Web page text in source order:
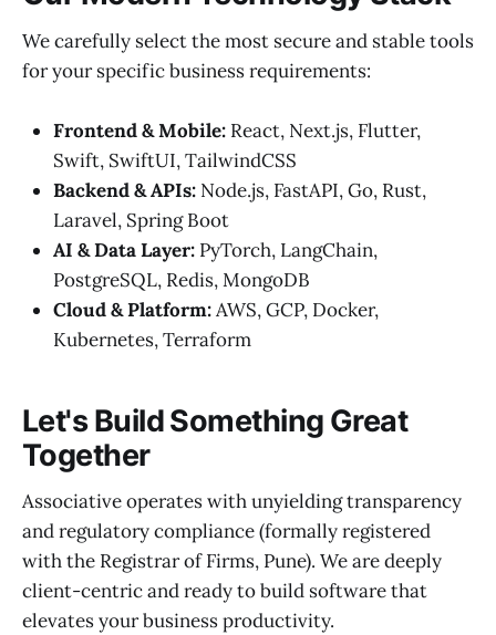
We carefully select the most secure and stable tools
for your specific business requirements:
Frontend & Mobile: React, Next.js, Flutter,
Swift, SwiftUI, TailwindCSS
Backend & APIs: Node.js, FastAPI, Go, Rust,
Laravel, Spring Boot
AI & Data Layer: PyTorch, LangChain,
PostgreSQL, Redis, MongoDB
Cloud & Platform:AWS, GCP, Docker,
Kubernetes, Terraform
Let's Build Something Great
Together
Associative operates with unyielding transparency
and regulatory compliance (formally registered
with the Registrar of Firms, Pune). We are deeply
client-centric and ready to build software that
elevates your business productivity.